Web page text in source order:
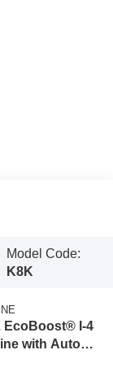
Model Code:
K8K
EcoBoost® I-4
with Auto